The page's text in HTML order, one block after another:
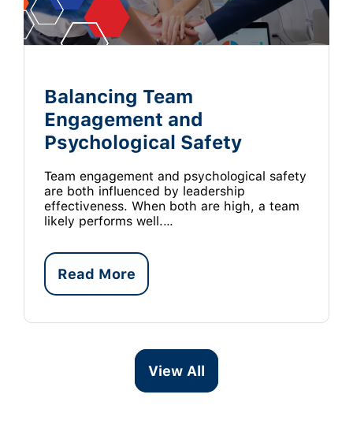
Balancing Team
Engagement and
Psychological Safety
Team engagement and psychological safety
are both influenced by leadership
effectiveness. When both are high, a team
likely performs well.…
Read More
View All